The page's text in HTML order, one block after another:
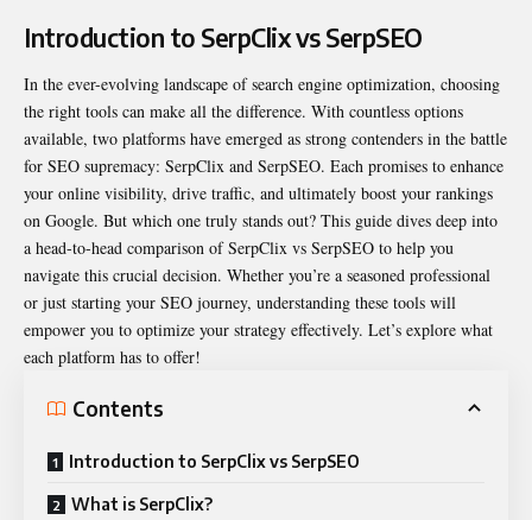
Introduction to SerpClix vs SerpSEO
In the ever-evolving landscape of search engine optimization, choosing
the right tools can make all the difference. With countless options
available, two platforms have emerged as strong contenders in the battle
for SEO supremacy: SerpClix and SerpSEO. Each promises to enhance
your online visibility, drive traffic, and ultimately boost your rankings
on Google. But which one truly stands out? This guide dives deep into
a head-to-head comparison ofSerpClix vs SerpSEO to help you
navigate this crucial decision. Whether you’re a seasoned professional
or just starting your SEO journey, understanding these tools will
empower you to optimize your strategy effectively. Let’s explore what
each platform has to offer!
Contents
Introduction to SerpClix vs SerpSEO
What is SerpClix?